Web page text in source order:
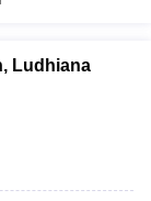
Ludhiana